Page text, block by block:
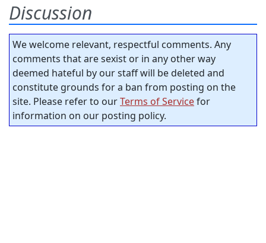
Discussion
We welcome relevant, respectful comments. Any
comments that are sexist or in any other way
deemed hateful by our staff will be deleted and
constitute grounds for a ban from posting on the
site. Please refer to ourTerms of Servicefor
information on our posting policy.